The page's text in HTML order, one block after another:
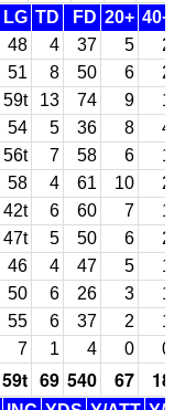
LG TD FD 20+ 40+
48 4 37 5
2
51 8 50 6
2
59t 13 74 9
1
54 5 36 8
4
56t 7 58 6
1
58 4 61 10
2
42t 6 60 7
1
47t 5 50 6
2
46 4 47 5
1
50 6 26 3
1
55 6 37 2
1
7 1 4 0 0
59t 69 540 67 18